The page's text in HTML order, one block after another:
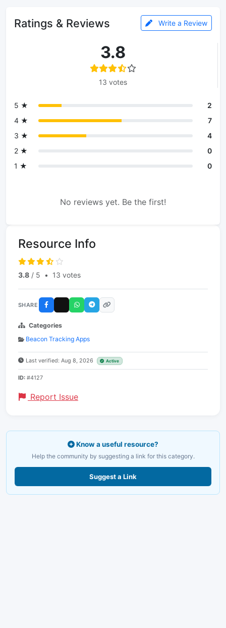
Ratings & Reviews Write a Review
3.8
13 votes
5 ★
2
4 ★
7
3 ★
4
2 ★
0
1 ★
0
No reviews yet. Be the first!
Resource Info
3.8 / 5 • 13 votes
SHARE
Categories
Beacon Tracking Apps
Last verified: Aug 8, 2026 Active
ID: #4127
Report Issue
Know a useful resource?
Help the community by suggesting a link for this category.
Suggest a Link